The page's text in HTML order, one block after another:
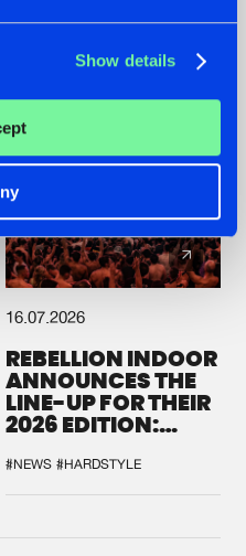
Show details
DEFQON.1
16.07.2026
REBELLION INDOOR
ANNOUNCES THE
LINE-UP FOR THEIR
2026 EDITION:
SYSTEM'
#NEWS #HARDSTYLE